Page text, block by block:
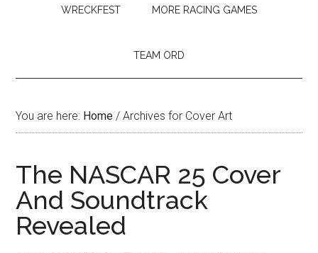
WRECKFEST MORE RACING GAMES
TEAM ORD
You are here: Home / Archives for Cover Art
The NASCAR 25 Cover
And Soundtrack
Revealed